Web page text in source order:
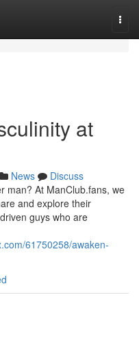
at
News
Discuss
man? At ManClub.fans, we
and explore their
guys who are
61750258/awaken-